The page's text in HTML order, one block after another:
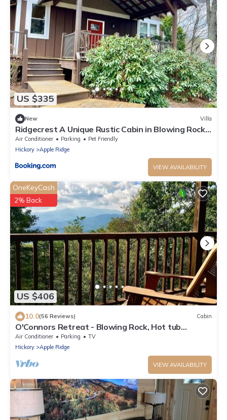
US $335
New Villa
Ridgecrest A Unique Rustic Cabin in Blowing Rock
NC
Air Conditioner Parking
Pet Friendly
Hickory
Apple Ridge
VIEW AVAILABILITY
US $406
OneKeyCash
2% Back
10.0(56 Reviews) Cabin
O'Connors Retreat - Blowing Rock, Hot tub
Secluded acreage, fabulous views
Air Conditioner Parking
TV
Hickory
Apple Ridge
VIEW AVAILABILITY